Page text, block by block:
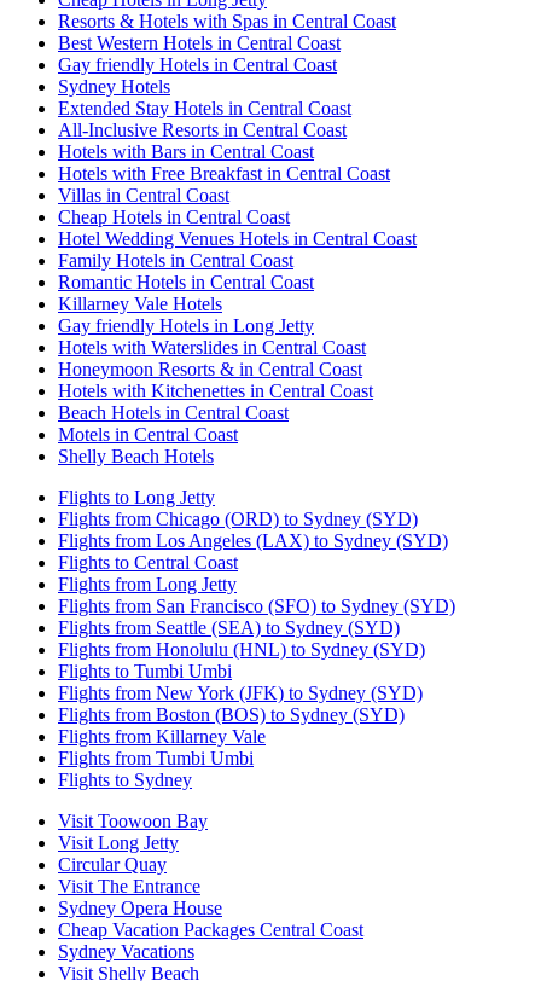
Resorts & Hotels with Spas in Central Coast
Best Western Hotels in Central Coast
Gay friendly Hotels in Central Coast
Sydney Hotels
Extended Stay Hotels in Central Coast
All-Inclusive Resorts in Central Coast
Hotels with Bars in Central Coast
Hotels with Free Breakfast in Central Coast
Villas in Central Coast
Cheap Hotels in Central Coast
Hotel Wedding Venues Hotels in Central Coast
Family Hotels in Central Coast
Romantic Hotels in Central Coast
Killarney Vale Hotels
Gay friendly Hotels in Long Jetty
Hotels with Waterslides in Central Coast
Honeymoon Resorts & in Central Coast
Hotels with Kitchenettes in Central Coast
Beach Hotels in Central Coast
Motels in Central Coast
Shelly Beach Hotels
Flights to Long Jetty
Flights from Chicago (ORD) to Sydney (SYD)
Flights from Los Angeles (LAX) to Sydney (SYD)
Flights to Central Coast
Flights from Long Jetty
Flights from San Francisco (SFO) to Sydney (SYD)
Flights from Seattle (SEA) to Sydney (SYD)
Flights from Honolulu (HNL) to Sydney (SYD)
Flights to Tumbi Umbi
Flights from New York (JFK) to Sydney (SYD)
Flights from Boston (BOS) to Sydney (SYD)
Flights from Killarney Vale
Flights from Tumbi Umbi
Flights to Sydney
Visit Toowoon Bay
Visit Long Jetty
Circular Quay
Visit The Entrance
Sydney Opera House
Cheap Vacation Packages Central Coast
Sydney Vacations
Visit Shelly Beach